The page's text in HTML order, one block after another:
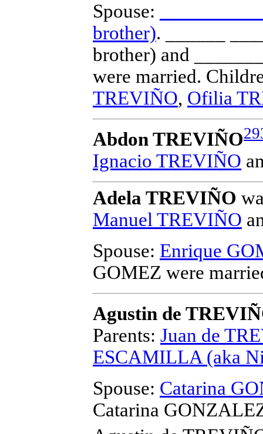
Spouse:
brother). ______
brother) and
were married.
TREVIÑO, Ofilia
Abdon TREVIÑO
Ignacio TREVIÑO
Adela TREVIÑO
Manuel TREVIÑO
Spouse: Enrique
GOMEZ were
Agustin de
Parents: Juan de
ESCAMILLA (aka
Spouse: Catarina
Catarina